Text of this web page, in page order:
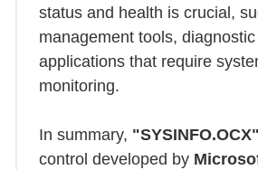
status and health is crucial,
management tools,
applications that require
monitoring.
In summary, "SYSINFO.OCX"
control developed by